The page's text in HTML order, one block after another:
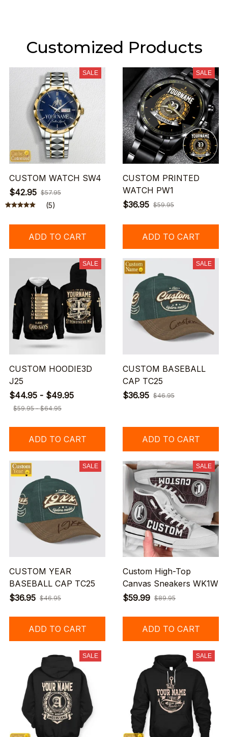
Customized Products
SALE
CUSTOM WATCH SW4
$42.95 $57.95
(5)
ADD TO CART
SALE
CUSTOM PRINTED
WATCH PW1
$36.95 $59.95
ADD TO CART
SALE
CUSTOM HOODIE3D
J25
$44.95 - $49.95
$59.95 - $64.95
ADD TO CART
SALE
CUSTOM BASEBALL
CAP TC25
$36.95 $46.95
ADD TO CART
SALE
CUSTOM YEAR
BASEBALL CAP TC25
$36.95 $46.95
ADD TO CART
SALE
Custom High-Top
Canvas Sneakers WK1W
$59.99 $89.95
ADD TO CART
SALE SALE